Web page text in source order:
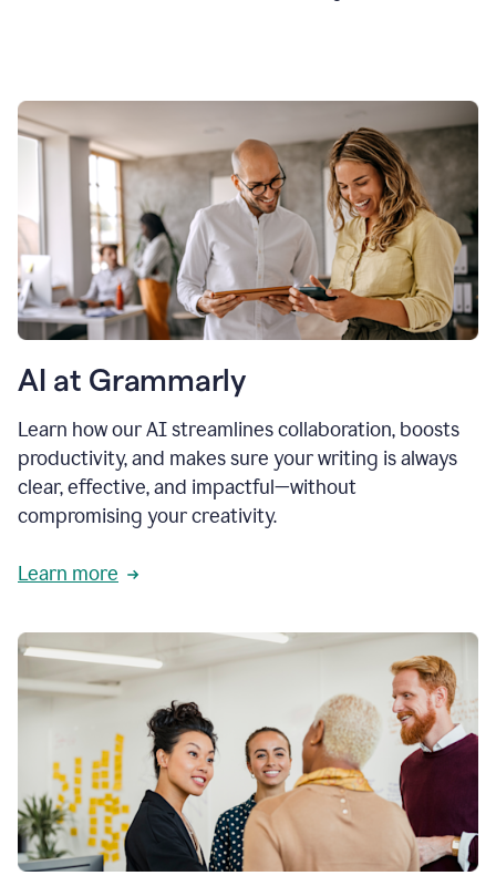
AI at Grammarly
Learn how our AI streamlines collaboration, boosts
productivity, and makes sure your writing is always
clear, effective, and impactful—without
compromising your creativity.
Learn more